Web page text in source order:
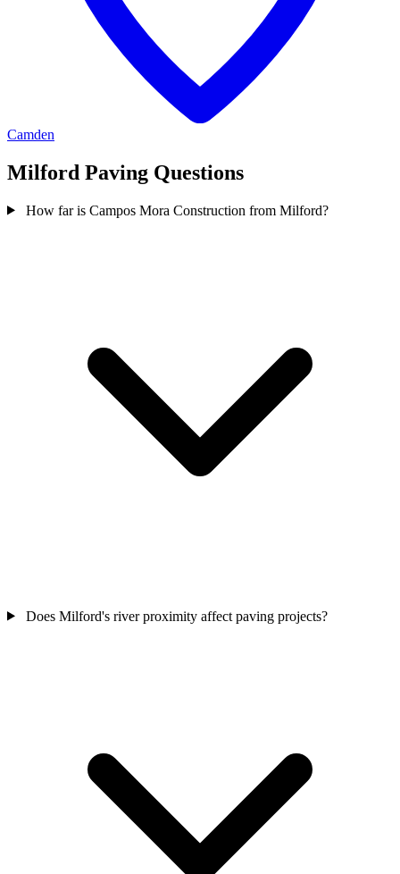
Camden
Milford Paving Questions
How far is Campos Mora Construction from Milford?
Does Milford's river proximity affect paving projects?